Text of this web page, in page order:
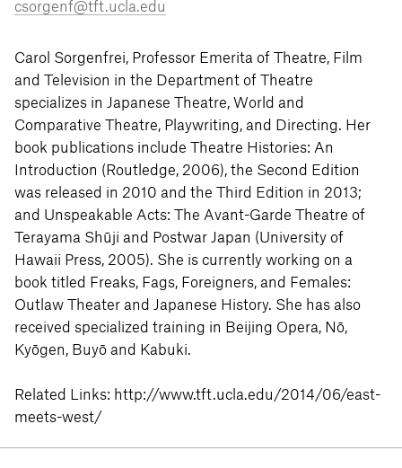
csorgenf@tft.ucla.edu
Carol Sorgenfrei, Professor Emerita of Theatre, Film
and Television in the Department of Theatre
specializes in Japanese Theatre, World and
Comparative Theatre, Playwriting, and Directing. Her
book publications include Theatre Histories: An
Introduction (Routledge, 2006), the Second Edition
was released in 2010 and the Third Edition in 2013;
and Unspeakable Acts: The Avant-Garde Theatre of
Terayama Shūji and Postwar Japan (University of
Hawaii Press, 2005). She is currently working on a
book titled Freaks, Fags, Foreigners, and Females:
Outlaw Theater and Japanese History. She has also
received specialized training in Beijing Opera, Nō,
Kyōgen, Buyō and Kabuki.
Related Links: http://www.tft.ucla.edu/2014/06/east-
meets-west/